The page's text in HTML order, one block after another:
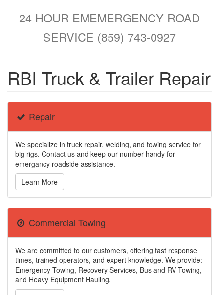
24 HOUR EMEMERGENCY ROAD
SERVICE (859) 743-0927
RBI Truck & Trailer Repair
Repair
We specialize in truck repair, welding, and towing service for
big rigs. Contact us and keep our number handy for
emergancy roadside assistance.
Learn More
Commercial Towing
We are committed to our customers, offering fast response
times, trained operators, and expert knowledge. We provide:
Emergency Towing, Recovery Services, Bus and RV Towing,
and Heavy Equipment Hauling.